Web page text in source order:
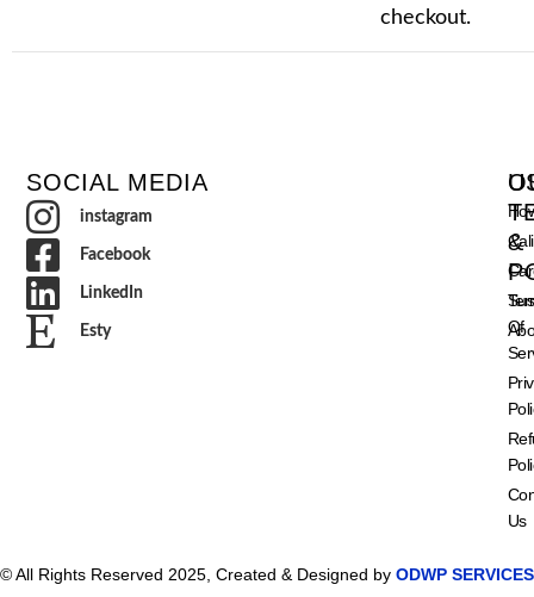
checkout.
SOCIAL MEDIA
instagram
Facebook
LinkedIn
Esty
&
Of
Us
© All Rights Reserved 2025, Created & Designed by ODWP SERVICES